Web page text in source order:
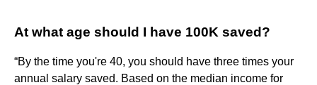
At what age should I have 100K saved?
“By the time you're 40, you should have three times your
annual salary saved. Based on the median income for